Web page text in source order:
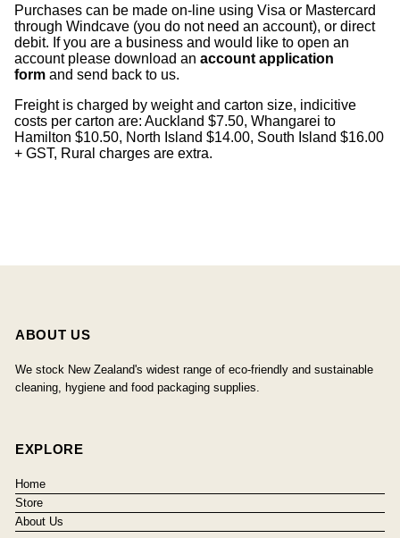
Purchases can be made on-line using Visa or Mastercard
through Windcave (you do not need an account), or direct
debit. If you are a business and would like to open an
account please download an account application
form and send back to us.
Freight is charged by weight and carton size, indicitive
costs per carton are: Auckland $7.50, Whangarei to
Hamilton $10.50, North Island $14.00, South Island $16.00
+ GST, Rural charges are extra.
ABOUT US
We stock New Zealand's widest range of eco-friendly and sustainable
cleaning, hygiene and food packaging supplies.
EXPLORE
Home
Store
About Us